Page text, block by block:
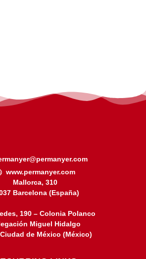
www.permanyer.com
Mallorca, 310
Barcelona (España)
190 – Colonia Polanco
Miguel Hidalgo
de México (México)